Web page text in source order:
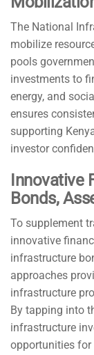
The National
mobilize
pools
investments to
energy, and
ensures
supporting
investor
Innovative
Bonds,
To supplement
innovative
infrastructure
approaches
infrastructure
By tapping into
infrastructure
opportunities